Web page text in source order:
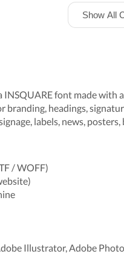
Show All
font made with
branding, headings,
labels, news, posters,
/ WOFF)
Illustrator, Adobe